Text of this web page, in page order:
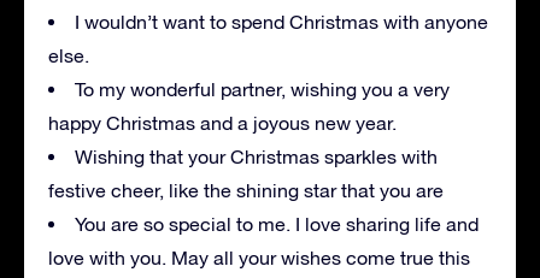
I wouldn’t want to spend Christmas with anyone
else.
To my wonderful partner, wishing you a very
happy Christmas and a joyous new year.
Wishing that your Christmas sparkles with
festive cheer, like the shining star that you are
You are so special to me. I love sharing life and
love with you. May all your wishes come true this